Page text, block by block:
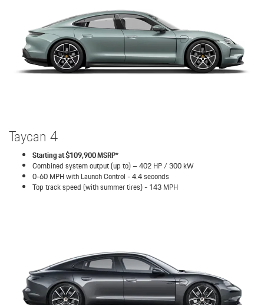
Taycan 4
Starting at $109,900 MSRP*
Combined system output (up to) – 402 HP / 300 kW
0-60 MPH with Launch Control - 4.4 seconds
Top track speed (with summer tires) - 143 MPH